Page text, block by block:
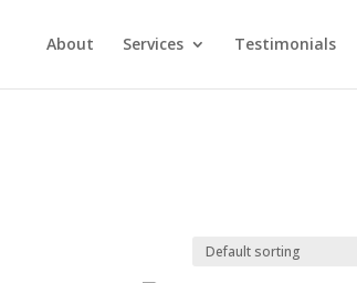
About Services Testimonials